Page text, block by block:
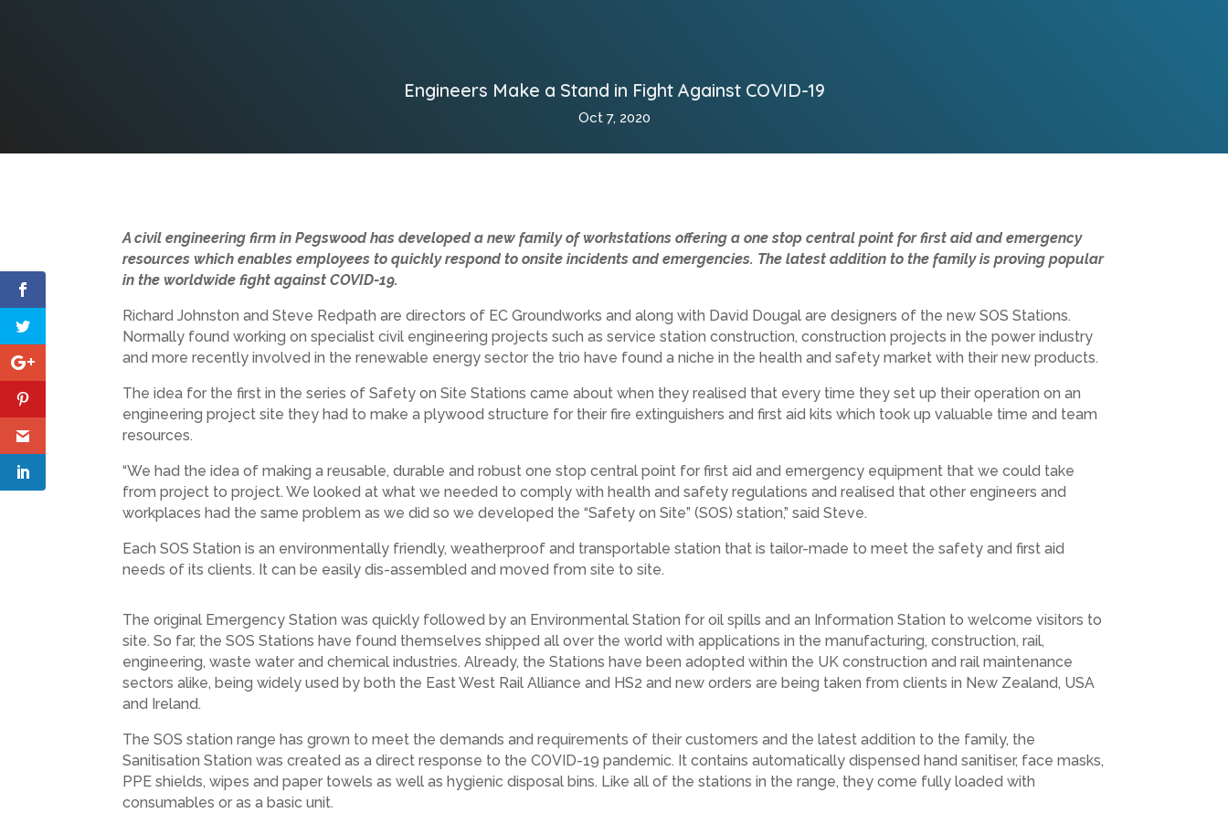
Engineers Make a Stand in Fight Against COVID-19
Oct 7, 2020
A civil engineering firm in Pegswood has developed a new family of workstations offering a one stop central point for first aid and emergency
resources which enables employees to quickly respond to onsite incidents and emergencies. The latest addition to the family is proving popular
in the worldwide fight against COVID-19.
Richard Johnston and Steve Redpath are directors of EC Groundworks and along with David Dougal are designers of the new SOS Stations.
Normally found working on specialist civil engineering projects such as service station construction, construction projects in the power industry
and more recently involved in the renewable energy sector the trio have found a niche in the health and safety market with their new products.
The idea for the first in the series of Safety on Site Stations came about when they realised that every time they set up their operation on an
engineering project site they had to make a plywood structure for their fire extinguishers and first aid kits which took up valuable time and team
resources.
“We had the idea of making a reusable, durable and robust one stop central point for first aid and emergency equipment that we could take
from project to project. We looked at what we needed to comply with health and safety regulations and realised that other engineers and
workplaces had the same problem as we did so we developed the “Safety on Site” (SOS) station,” said Steve.
Each SOS Station is an environmentally friendly, weatherproof and transportable station that is tailor-made to meet the safety and first aid
needs of its clients. It can be easily dis-assembled and moved from site to site.
The original Emergency Station was quickly followed by an Environmental Station for oil spills and an Information Station to welcome visitors to
site. So far, the SOS Stations have found themselves shipped all over the world with applications in the manufacturing, construction, rail,
engineering, waste water and chemical industries. Already, the Stations have been adopted within the UK construction and rail maintenance
sectors alike, being widely used by both the East West Rail Alliance and HS2 and new orders are being taken from clients in New Zealand, USA
and Ireland.
The SOS station range has grown to meet the demands and requirements of their customers and the latest addition to the family, the
Sanitisation Station was created as a direct response to the COVID-19 pandemic. It contains automatically dispensed hand sanitiser, face masks,
PPE shields, wipes and paper towels as well as hygienic disposal bins. Like all of the stations in the range, they come fully loaded with
consumables or as a basic unit.